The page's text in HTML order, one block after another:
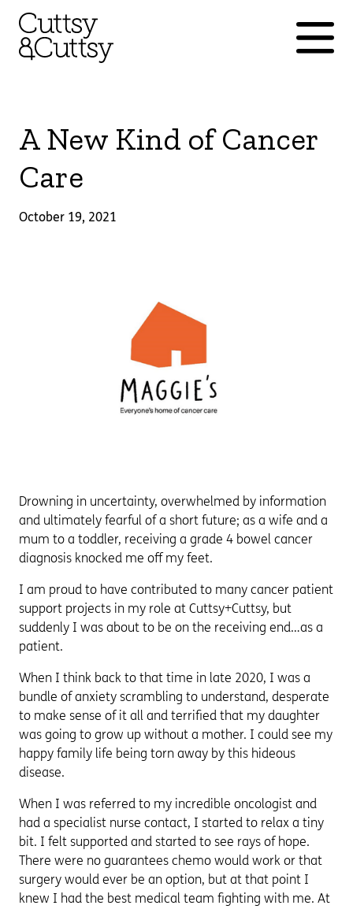
A New Kind of Cancer
Care
October 19, 2021
Drowning in uncertainty, overwhelmed by information
and ultimately fearful of a short future; as a wife and a
mum to a toddler, receiving a grade 4 bowel cancer
diagnosis knocked me off my feet.
I am proud to have contributed to many cancer patient
support projects in my role at Cuttsy+Cuttsy, but
suddenly I was about to be on the receiving end…as a
patient.
When I think back to that time in late 2020, I was a
bundle of anxiety scrambling to understand, desperate
to make sense of it all and terrified that my daughter
was going to grow up without a mother. I could see my
happy family life being torn away by this hideous
disease.
When I was referred to my incredible oncologist and
had a specialist nurse contact, I started to relax a tiny
bit. I felt supported and started to see rays of hope.
There were no guarantees chemo would work or that
surgery would ever be an option, but at that point I
knew I had the best medical team fighting with me. At